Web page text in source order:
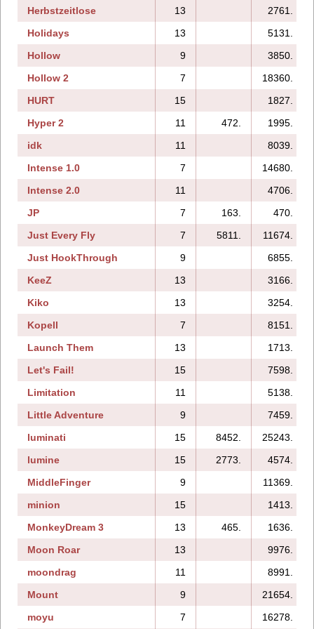
Herbstzeitlose 13
2761.
Holidays
13
5131.
Hollow
9
3850.
Hollow 2
7
18360.
HURT
15
1827.
Hyper 2
11 472.
1995.
idk
11
8039.
Intense 1.0
7
14680.
Intense 2.0
11
4706.
JP
7 163.
470.
Just Every Fly
7 5811.
11674.
Just HookThrough
9
6855.
KeeZ
13
3166.
Kiko
13
3254.
Kopell
7
8151.
Launch Them
13
1713.
Let's Fail!
15
7598.
Limitation
11
5138.
Little Adventure
9
7459.
luminati
15 8452.
25243.
lumine
15 2773.
4574.
MiddleFinger
9
11369.
minion
15
1413.
MonkeyDream 3
13 465.
1636.
Moon Roar
13
9976.
moondrag
11
8991.
Mount
9
21654.
moyu
7
16278.